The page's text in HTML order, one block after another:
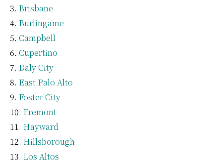
Brisbane
Burlingame
Campbell
Cupertino
Daly City
East Palo Alto
Foster City
Fremont
Hayward
Hillsborough
Los Altos